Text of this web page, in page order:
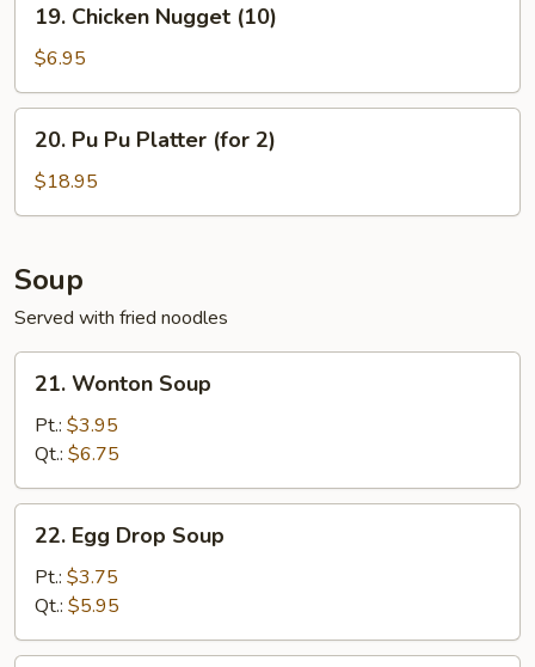
Chicken
Nugget
(10)
19. Chicken Nugget (10)
$6.95
Pu
Pu
Platter
2)
20. Pu Pu Platter (for 2)
$18.95
Soup
Served with fried noodles
Wonton
Soup
21. Wonton Soup
Pt.: $3.95
Qt.: $6.75
Egg
Drop
Soup
22. Egg Drop Soup
Pt.: $3.75
Qt.: $5.95